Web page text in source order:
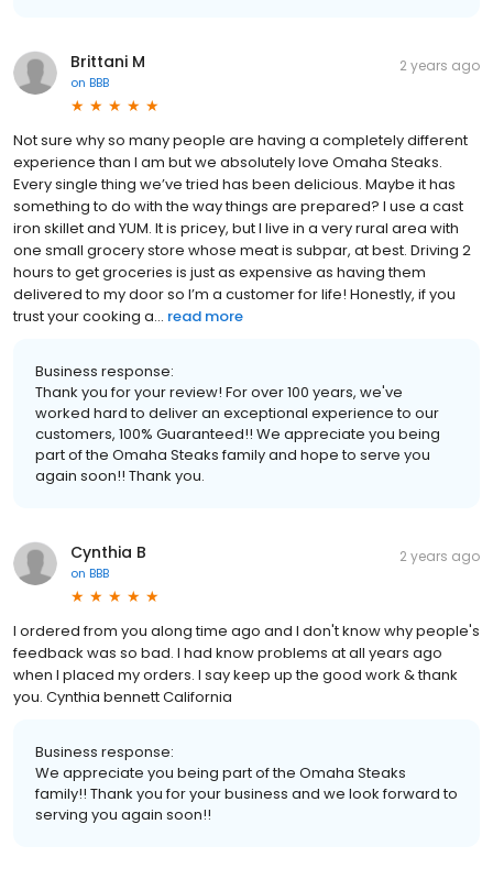
Brittani M
on BBB
2 years ago
Not sure why so many people are having a completely different
experience than I am but we absolutely love Omaha Steaks.
Every single thing we’ve tried has been delicious. Maybe it has
something to do with the way things are prepared? I use a cast
iron skillet and YUM. It is pricey, but I live in a very rural area with
one small grocery store whose meat is subpar, at best. Driving 2
hours to get groceries is just as expensive as having them
delivered to my door so I’m a customer for life! Honestly, if you
trust your cooking a... read more
Business response:
Thank you for your review! For over 100 years, we've
worked hard to deliver an exceptional experience to our
customers, 100% Guaranteed!! We appreciate you being
part of the Omaha Steaks family and hope to serve you
again soon!! Thank you.
Cynthia B
on BBB
2 years ago
I ordered from you along time ago and I don't know why people's
feedback was so bad. I had know problems at all years ago
when I placed my orders. I say keep up the good work & thank
you. Cynthia bennett California
Business response:
We appreciate you being part of the Omaha Steaks
family!! Thank you for your business and we look forward to
serving you again soon!!